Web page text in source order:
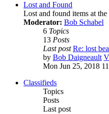
Lost and Found
Lost and found items at the
Moderator: Bob Schabel
6 Topics
13 Posts
Last post Re: lost
by Bob Daigneault
Mon Jun 25, 2018
Classifieds
Topics
Posts
Last post